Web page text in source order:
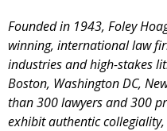
Founded in 1943, Foley
winning, international law
industries and high-stakes
Boston, Washington DC,
than 300 lawyers and 300
exhibit authentic